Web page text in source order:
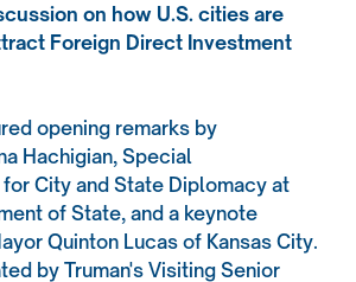
on how U.S. cities are
Foreign Direct Investment
opening remarks by
Hachigian, Special
City and State Diplomacy at
of State, and a keynote
Quinton Lucas of Kansas City.
by Truman's Visiting Senior